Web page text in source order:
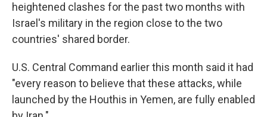
heightened clashes for the past two months with
Israel's military in the region close to the two
countries' shared border.
U.S. Central Command earlier this month said it had
"every reason to believe that these attacks, while
launched by the Houthis in Yemen, are fully enabled